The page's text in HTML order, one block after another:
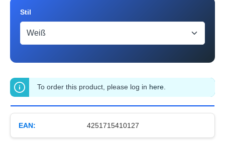
Select
Stil
To order this product, please log in here
EAN: 4251715410127